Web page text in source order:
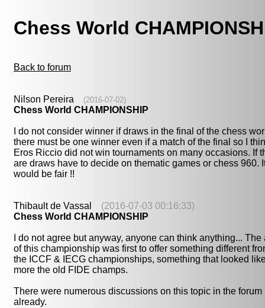
Chess World
Back to forum
Nilson Pereira (2016-07-02)
Chess World CHAMPIONSHIP
I do not consider winner if draws in the final of the chess
there must be one winner even if a match of the final so I
Eros Riccio did not win tournaments on many occasions. If
are draws have to decide on thematic games or chess 960.
would be fair !!
Thibault de Vassal (2016-07-03 00:16:33)
Chess World CHAMPIONSHIP
I do not agree but anyway, anyone can think anything... The
of this championship was first to offer something different
the ICCF & IECG championships, something that looked
more the old FIDE champs.
There were numerous discussions on this topic in the forum
already.